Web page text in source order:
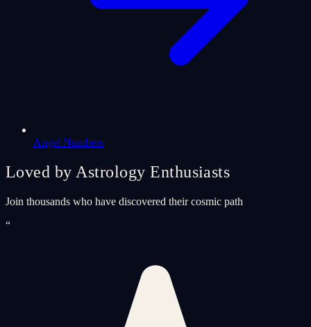
Angel Numbers
Loved by Astrology Enthusiasts
Join thousands who have discovered their cosmic path
“